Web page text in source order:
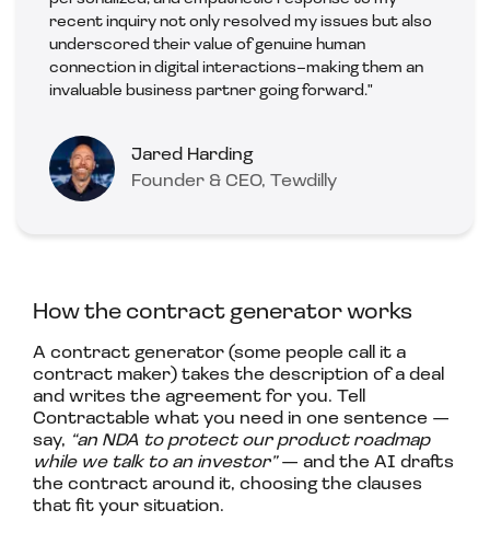
recent inquiry not only resolved my issues but also
underscored their value of genuine human
connection in digital interactions–making them an
invaluable business partner going forward."
Jared Harding
Founder & CEO, Tewdilly
How the contract generator works
A contract generator (some people call it a
contract maker) takes the description of a deal
and writes the agreement for you. Tell
Contractable what you need in one sentence —
say, “an NDA to protect our product roadmap
while we talk to an investor” — and the AI drafts
the contract around it, choosing the clauses
that fit your situation.